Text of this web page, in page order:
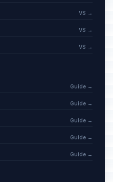
VS →
VS →
VS →
Guide →
Guide →
Guide →
Guide →
Guide →